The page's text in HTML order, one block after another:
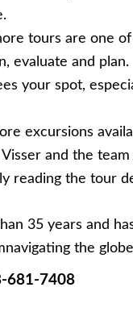
tours are one
evaluate and plan.
your spot,
excursions
and the team
reading the tour
35 years and
the
681-7408